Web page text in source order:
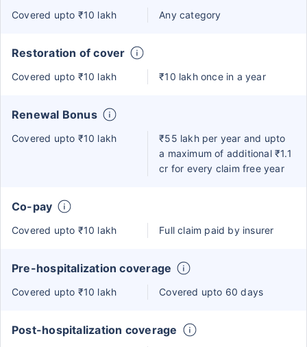
Covered upto ₹10 lakh Any category
Restoration of cover
Covered upto ₹10 lakh ₹10 lakh once in a year
Renewal Bonus
Covered upto ₹10 lakh
₹55 lakh per year and upto
a maximum of additional ₹1.1
cr for every claim free year
Co-pay
Covered upto ₹10 lakh Full claim paid by insurer
Pre-hospitalization coverage
Covered upto ₹10 lakh Covered upto 60 days
Post-hospitalization coverage